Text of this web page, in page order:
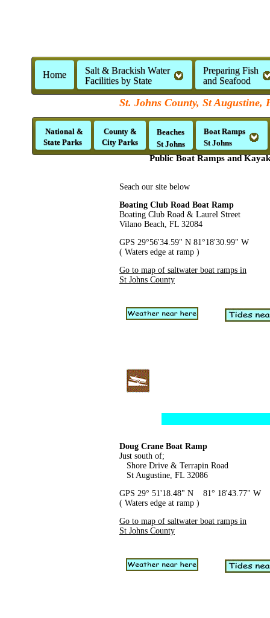
Home
Salt & Brackish Water
Facilities by State
Preparing Fish
and Seafood
St. Johns County, St Augustine,
National &
State Parks
County &
City Parks
Beaches
St Johns
Boat Ramps
St Johns
Public Boat Ramps and
Seach our site below
Boating Club Road Boat Ramp
Boating Club Road & Laurel Street
Vilano Beach, FL 32084
GPS 29°56'34.59" N 81°18'30.99" W
( Waters edge at ramp )
Go to map of saltwater boat ramps in
St Johns County
Doug Crane Boat Ramp
Just south of;
Shore Drive & Terrapin Road
St Augustine, FL 32086
GPS 29° 51'18.48" N 81° 18'43.77" W
( Waters edge at ramp )
Go to map of saltwater boat ramps in
St Johns County